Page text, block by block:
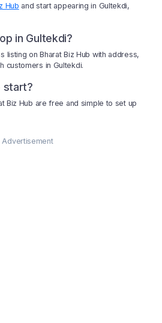
Hub and start appearing in Gultekdi,
in Gultekdi?
listing on Bharat Biz Hub with address,
customers in Gultekdi.
start?
Biz Hub are free and simple to set up
Advertisement